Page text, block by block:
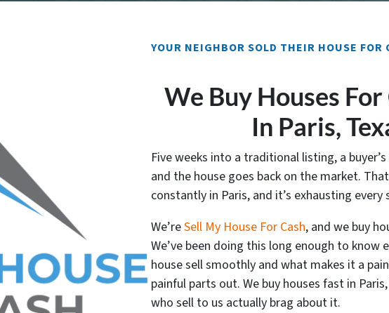
YOUR NEIGHBOR SOLD THEIR HOUSE FOR
We Buy Houses For
In Paris,
Five weeks into a traditional listing, a
and the house goes back on the market.
constantly in Paris, and it’s exhausting every
We’reSell My House For Cash, and we buy
We’ve been doing this long enough to know
house sell smoothly and what makes it a
painful parts out. We buy houses fast in
who sell to us actually brag about it.